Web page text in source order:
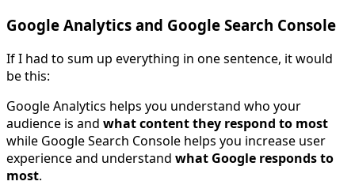
Google Analytics and Google Search Console
If I had to sum up everything in one sentence, it would
be this:
Google Analytics helps you understand who your
audience is and what content they respond to most
while Google Search Console helps you increase user
experience and understand what Google responds to
most.